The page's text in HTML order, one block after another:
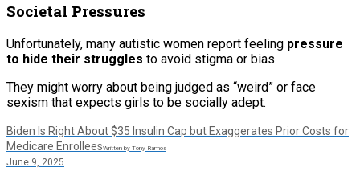
Societal Pressures
Unfortunately, many autistic women report feeling pressure
to hide their struggles to avoid stigma or bias.
They might worry about being judged as “weird” or face
sexism that expects girls to be socially adept.
Biden Is Right About $35 Insulin Cap but Exaggerates Prior Costs for
Medicare EnrolleesWritten by Tony Ramos
June 9, 2025